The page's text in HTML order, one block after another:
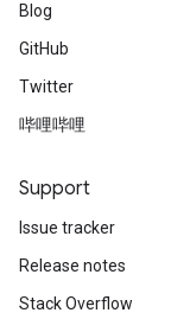
Blog
GitHub
Twitter
哔哩哔哩
Support
Issue tracker
Release notes
Stack Overflow